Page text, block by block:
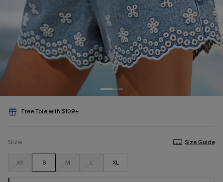
Free Tote with $109+
Size Size Guide
XS S M L XL